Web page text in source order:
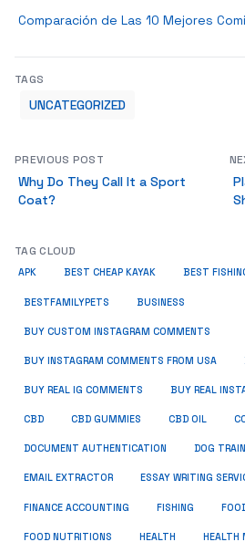
Comparación de Las 10 Mejores
TAGS
UNCATEGORIZED
PREVIOUS POST
Why Do They Call It a Sport
Coat?
TAG CLOUD
APK BEST CHEAP KAYAK BEST
BESTFAMILYPETS BUSINESS
BUY CUSTOM INSTAGRAM COMMENTS
BUY INSTAGRAM COMMENTS FROM USA
BUY REAL IG COMMENTS BUY REAL
CBD CBD GUMMIES CBD OIL
DOCUMENT AUTHENTICATION DOG
EMAIL EXTRACTOR ESSAY WRITING
FINANCE ACCOUNTING FISHING
FOOD NUTRITIONS HEALTH HEALTH